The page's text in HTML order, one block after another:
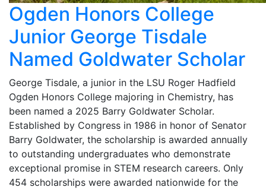
Ogden Honors College
Junior George Tisdale
Named Goldwater Scholar
George Tisdale, a junior in the LSU Roger Hadfield
Ogden Honors College majoring in Chemistry, has
been named a 2025 Barry Goldwater Scholar.
Established by Congress in 1986 in honor of Senator
Barry Goldwater, the scholarship is awarded annually
to outstanding undergraduates who demonstrate
exceptional promise in STEM research careers. Only
454 scholarships were awarded nationwide for the